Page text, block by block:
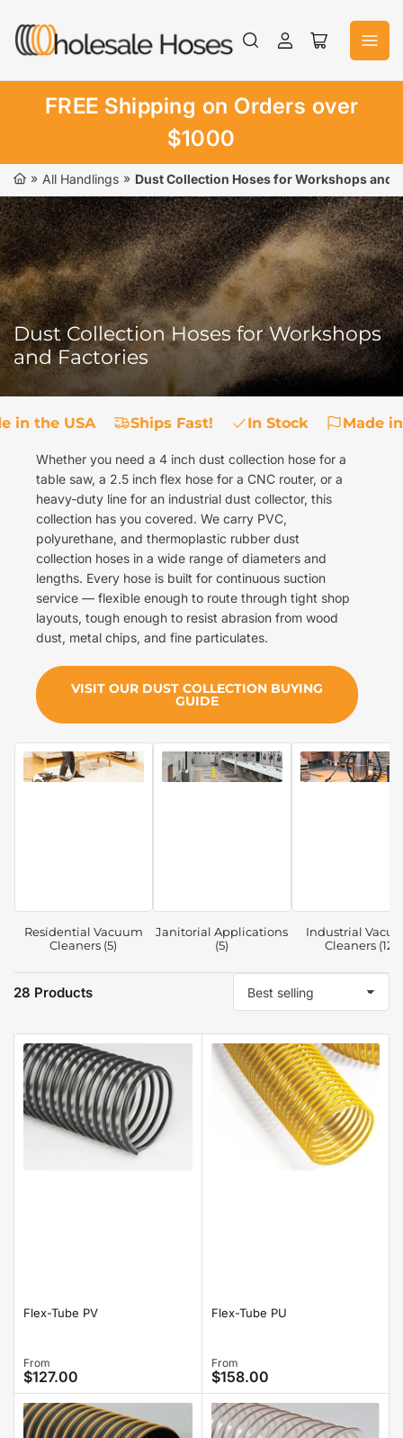
the
Log
Open
cart
FREE Shipping on Orders over
$1000
» All Handlings » Dust Collection Hoses for Workshops and
Dust Collection Hoses for Workshops
and Factories
in the USA Ships Fast! In Stock Made in
Whether you need a 4 inch dust collection hose for a
table saw, a 2.5 inch flex hose for a CNC router, or a
heavy-duty line for an industrial dust collector, this
collection has you covered. We carry PVC,
polyurethane, and thermoplastic rubber dust
collection hoses in a wide range of diameters and
lengths. Every hose is built for continuous suction
service — flexible enough to route through tight shop
layouts, tough enough to resist abrasion from wood
dust, metal chips, and fine particulates.
VISIT OUR DUST COLLECTION BUYING
GUIDE
Residential Vacuum
Cleaners (5)
Janitorial Applications
(5)
Industrial
Cleaners (12)
o
t
b
:
28 Products
Flex-Tube PV
Regular
price
From
$127.00
Flex-Tube PU
Regular
price
From
$158.00